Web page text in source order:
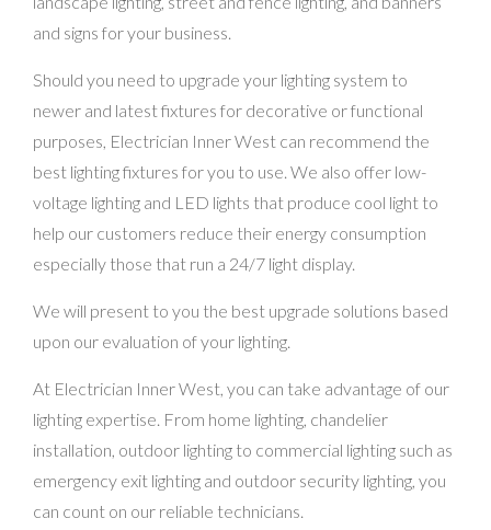
and signs for your business.
Should you need to upgrade your lighting system to
newer and latest fixtures for decorative or functional
purposes, Electrician Inner West can recommend the
best lighting fixtures for you to use. We also offer low-
voltage lighting and LED lights that produce cool light to
help our customers reduce their energy consumption
especially those that run a 24/7 light display.
We will present to you the best upgrade solutions based
upon our evaluation of your lighting.
At Electrician Inner West, you can take advantage of our
lighting expertise. From home lighting, chandelier
installation, outdoor lighting to commercial lighting such as
emergency exit lighting and outdoor security lighting, you
can count on our reliable technicians.